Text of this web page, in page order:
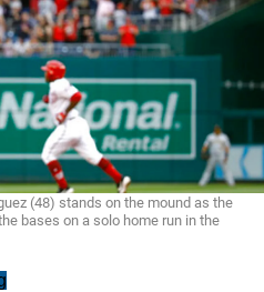
(48) stands on the mound as the
bases on a solo home run in the